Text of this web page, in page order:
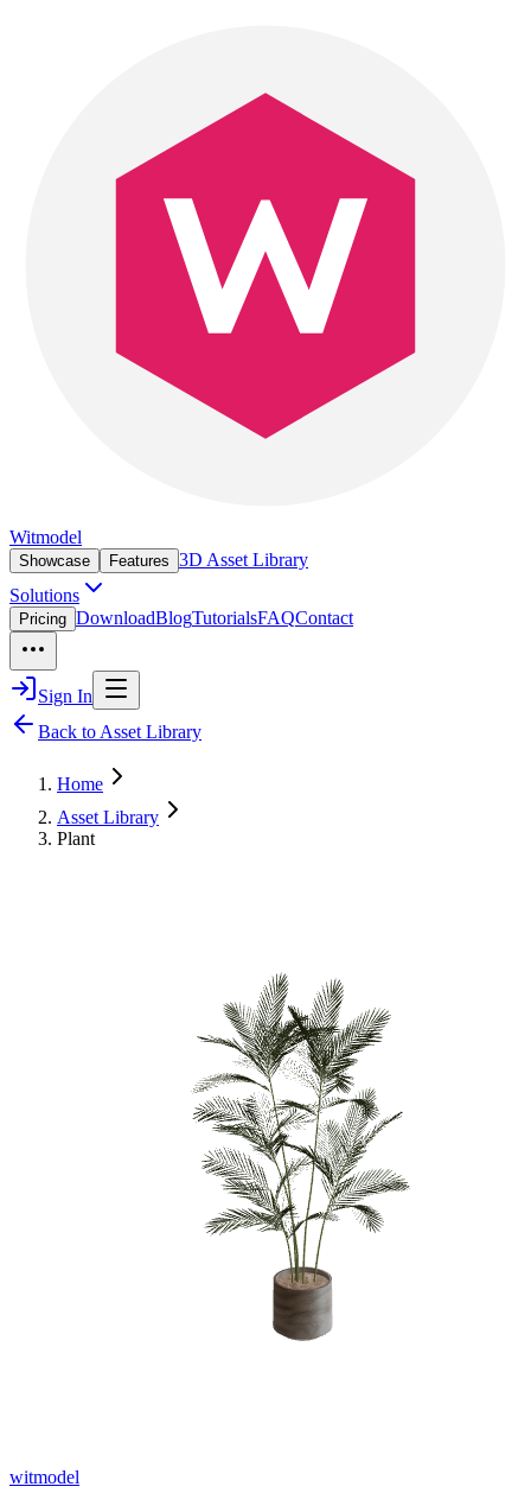
Witmodel
Showcase Features 3D Asset Library
Solutions
Pricing DownloadBlogTutorialsFAQContact
Sign In
Back to Asset Library
Home
Asset Library
Plant
witmodel